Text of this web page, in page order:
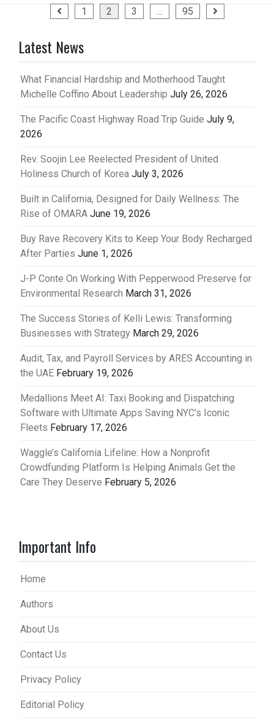
1 2 3 … 95
Latest News
What Financial Hardship and Motherhood Taught
Michelle Coffino About Leadership July 26, 2026
The Pacific Coast Highway Road Trip Guide July 9,
2026
Rev. Soojin Lee Reelected President of United
Holiness Church of Korea July 3, 2026
Built in California, Designed for Daily Wellness: The
Rise of OMARA June 19, 2026
Buy Rave Recovery Kits to Keep Your Body Recharged
After Parties June 1, 2026
J-P Conte On Working With Pepperwood Preserve for
Environmental Research March 31, 2026
The Success Stories of Kelli Lewis: Transforming
Businesses with Strategy March 29, 2026
Audit, Tax, and Payroll Services by ARES Accounting in
the UAE February 19, 2026
Medallions Meet AI: Taxi Booking and Dispatching
Software with Ultimate Apps Saving NYC’s Iconic
Fleets February 17, 2026
Waggle’s California Lifeline: How a Nonprofit
Crowdfunding Platform Is Helping Animals Get the
Care They Deserve February 5, 2026
Important Info
Home
Authors
About Us
Contact Us
Privacy Policy
Editorial Policy